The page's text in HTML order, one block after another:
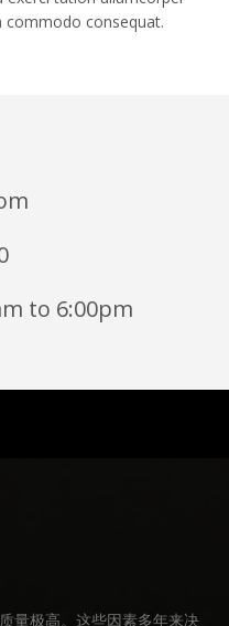
commodo consequat.
to 6:00pm
量极高。这些因素多年来决